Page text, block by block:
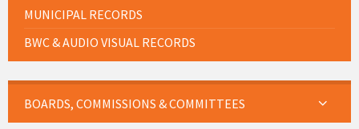
MUNICIPAL RECORDS
BWC & AUDIO VISUAL RECORDS
BOARDS, COMMISSIONS & COMMITTEES